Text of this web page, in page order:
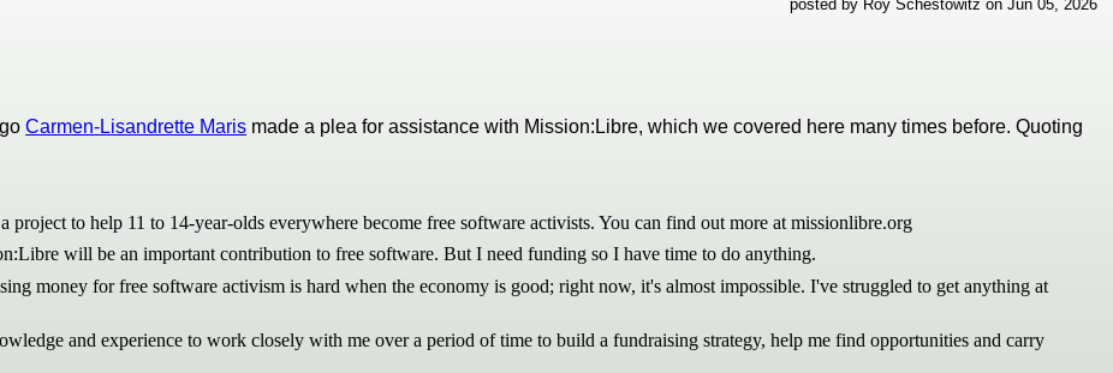
posted by Roy Schestowitz on Jun 05, 2026
Carmen-Lisandrette Maris made a plea for assistance with Mission:Libre, which we covered here many times before. Quoting
to help 11 to 14-year-olds everywhere become free software activists. You can find out more at missionlibre.org
will be an important contribution to free software. But I need funding so I have time to do anything.
money for free software activism is hard when the economy is good; right now, it's almost impossible. I've struggled to get anything at
and experience to work closely with me over a period of time to build a fundraising strategy, help me find opportunities and carry